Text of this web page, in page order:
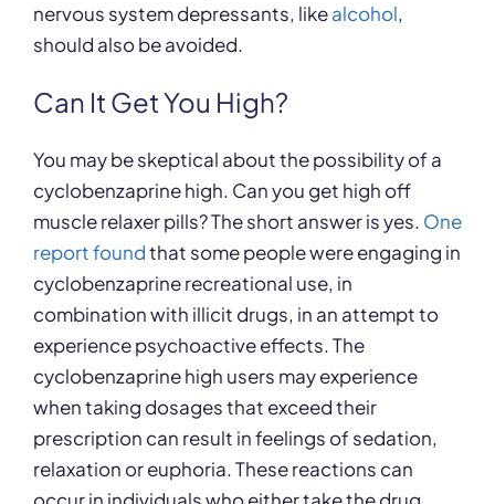
nervous system depressants, likealcohol,
should also be avoided.
Can It Get You High?
You may be skeptical about the possibility of a
cyclobenzaprine high. Can you get high off
muscle relaxer pills? The short answer is yes. One
report foundthat some people were engaging in
cyclobenzaprine recreational use, in
combination with illicit drugs, in an attempt to
experience psychoactive effects. The
cyclobenzaprine high users may experience
when taking dosages that exceed their
prescription can result in feelings of sedation,
relaxation or euphoria. These reactions can